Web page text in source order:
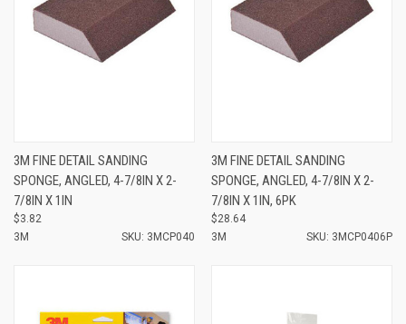
3M FINE DETAIL SANDING
SPONGE, ANGLED, 4-7/8IN X 2-
7/8IN X 1IN
$3.82
3M
SKU: 3MCP040
3M FINE DETAIL SANDING
SPONGE, ANGLED, 4-7/8IN X 2-
7/8IN X 1IN, 6PK
$28.64
3M
SKU: 3MCP0406P